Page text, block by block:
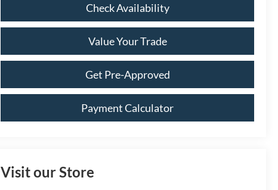
Check Availability
Value Your Trade
Get Pre-Approved
Payment Calculator
Visit our Store